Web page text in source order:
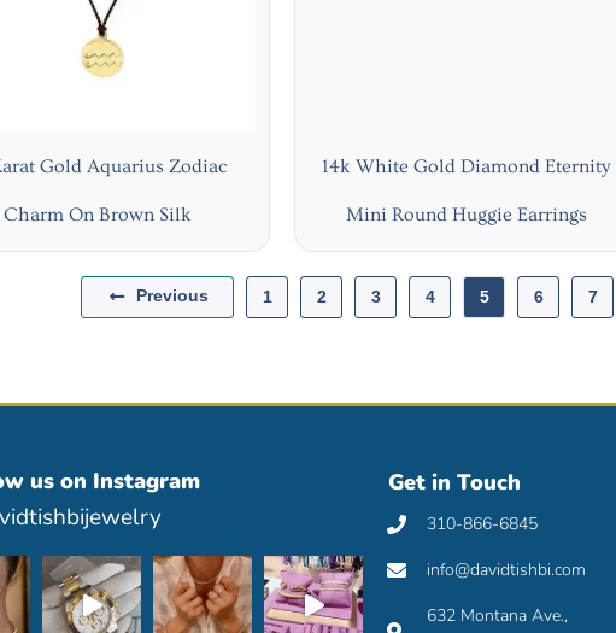
Gold Aquarius Zodiac
Charm On Brown Silk
14k White Gold Diamond Eternity
Mini Round Huggie Earrings
Previous 1 2 3 4 5 6 7
us on Instagram Get in Touch
310-866-6845
info@davidtishbi.com
632 Montana Ave.,